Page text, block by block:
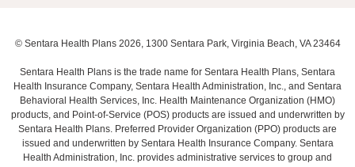
© Sentara Health Plans 2026, 1300 Sentara Park, Virginia Beach, VA 23464
Sentara Health Plans is the trade name for Sentara Health Plans, Sentara
Health Insurance Company, Sentara Health Administration, Inc., and Sentara
Behavioral Health Services, Inc. Health Maintenance Organization (HMO)
products, and Point-of-Service (POS) products are issued and underwritten by
Sentara Health Plans. Preferred Provider Organization (PPO) products are
issued and underwritten by Sentara Health Insurance Company. Sentara
Health Administration, Inc. provides administrative services to group and